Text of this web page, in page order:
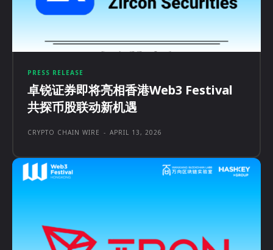
PRESS RELEASE
卓锐证券即将亮相香港Web3 Festival
共探币股联动新机遇
CRYPTO CHAIN WIRE - APRIL 13, 2026